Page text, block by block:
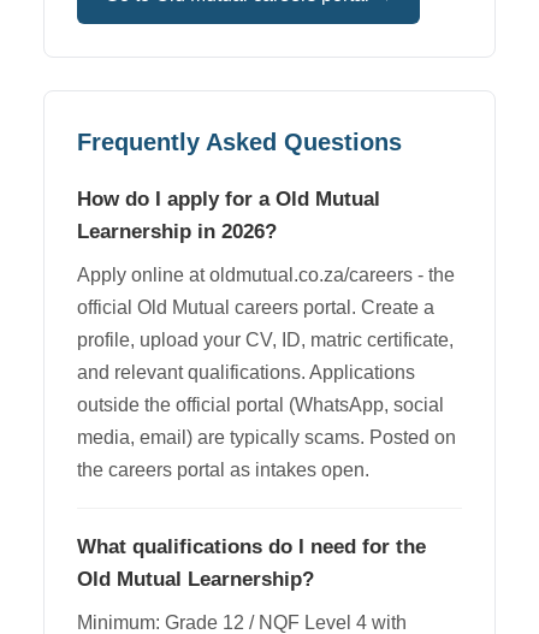
Frequently Asked Questions
How do I apply for a Old Mutual
Learnership in 2026?
Apply online at oldmutual.co.za/careers - the
official Old Mutual careers portal. Create a
profile, upload your CV, ID, matric certificate,
and relevant qualifications. Applications
outside the official portal (WhatsApp, social
media, email) are typically scams. Posted on
the careers portal as intakes open.
What qualifications do I need for the
Old Mutual Learnership?
Minimum: Grade 12 / NQF Level 4 with